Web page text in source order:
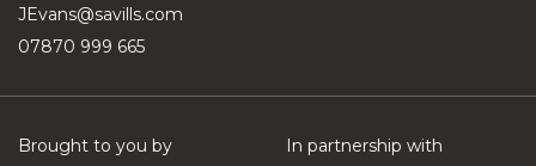
JEvans@savills.com
07870 999 665
Brought to you by In partnership with